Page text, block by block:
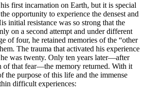
first incarnation on Earth, but it is special
opportunity to experience the densest and
initial resistance was so strong that the
on a second attempt and under different
of four, he retained memories of the “other
The trauma that activated his experience
was twenty. Only ten years later—after
of that fear—the memory returned. With it
the purpose of this life and the immense
difficult experiences: